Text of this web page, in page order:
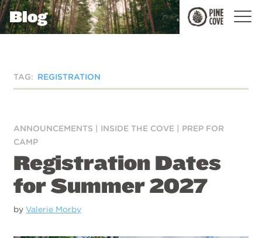
Pine
Cove
Blog
TAG: REGISTRATION
ANNOUNCEMENTS INSIDE THE COVE
PREP FOR
CAMP
Registration Dates
for Summer 2027
byValerie Morby